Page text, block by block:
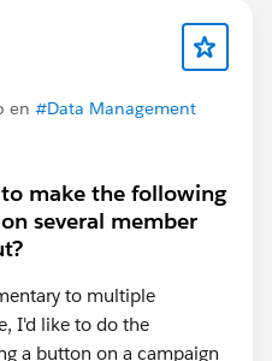
en #Data Management
make the following
several member
to multiple
I'd like to do the
a button on a campaign